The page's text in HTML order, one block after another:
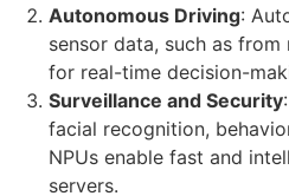
Autonomous Driving:
sensor data, such as from
for real-time decision-
Surveillance and Security
facial recognition,
NPUs enable fast and
servers.